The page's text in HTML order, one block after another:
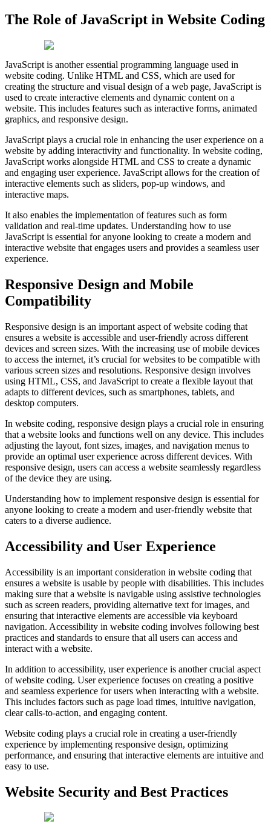
The Role of JavaScript in Website Coding
JavaScript is another essential programming language used in
website coding. Unlike HTML and CSS, which are used for
creating the structure and visual design of a web page, JavaScript is
used to create interactive elements and dynamic content on a
website. This includes features such as interactive forms, animated
graphics, and responsive design.
JavaScript plays a crucial role in enhancing the user experience on a
website by adding interactivity and functionality. In website coding,
JavaScript works alongside HTML and CSS to create a dynamic
and engaging user experience. JavaScript allows for the creation of
interactive elements such as sliders, pop-up windows, and
interactive maps.
It also enables the implementation of features such as form
validation and real-time updates. Understanding how to use
JavaScript is essential for anyone looking to create a modern and
interactive website that engages users and provides a seamless user
experience.
Responsive Design and Mobile
Compatibility
Responsive design is an important aspect of website coding that
ensures a website is accessible and user-friendly across different
devices and screen sizes. With the increasing use of mobile devices
to access the internet, it’s crucial for websites to be compatible with
various screen sizes and resolutions. Responsive design involves
using HTML, CSS, and JavaScript to create a flexible layout that
adapts to different devices, such as smartphones, tablets, and
desktop computers.
In website coding, responsive design plays a crucial role in ensuring
that a website looks and functions well on any device. This includes
adjusting the layout, font sizes, images, and navigation menus to
provide an optimal user experience across different devices. With
responsive design, users can access a website seamlessly regardless
of the device they are using.
Understanding how to implement responsive design is essential for
anyone looking to create a modern and user-friendly website that
caters to a diverse audience.
Accessibility and User Experience
Accessibility is an important consideration in website coding that
ensures a website is usable by people with disabilities. This includes
making sure that a website is navigable using assistive technologies
such as screen readers, providing alternative text for images, and
ensuring that interactive elements are accessible via keyboard
navigation. Accessibility in website coding involves following best
practices and standards to ensure that all users can access and
interact with a website.
In addition to accessibility, user experience is another crucial aspect
of website coding. User experience focuses on creating a positive
and seamless experience for users when interacting with a website.
This includes factors such as page load times, intuitive navigation,
clear calls-to-action, and engaging content.
Website coding plays a crucial role in creating a user-friendly
experience by implementing responsive design, optimizing
performance, and ensuring that interactive elements are intuitive and
easy to use.
Website Security and Best Practices